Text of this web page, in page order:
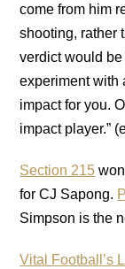
come from him
shooting, rather
verdict would
experiment with
impact for you.
impact player.”
Section 215
for CJ Sapong.
Simpson is the
Vital Football’s